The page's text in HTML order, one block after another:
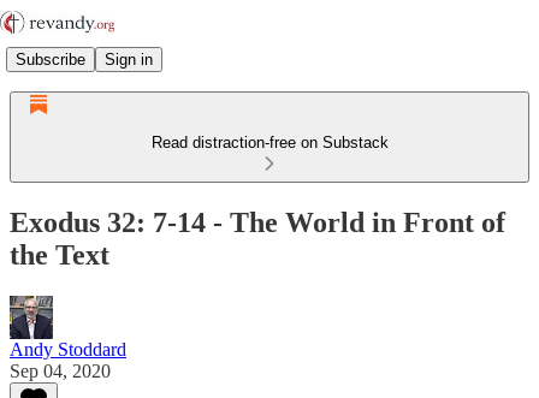
Subscribe Sign in
Read distraction-free on Substack
Exodus 32: 7-14 - The World in Front of
the Text
Andy Stoddard
Sep 04, 2020